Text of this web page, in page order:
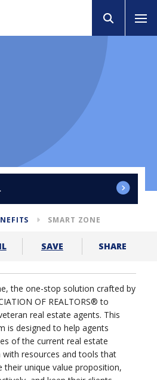
SMART ZONE
SAVE SHARE
the one-stop solution crafted by
OF REALTORS® to
real estate agents. This
is designed to help agents
of the current real estate
resources and tools that
unique value proposition,